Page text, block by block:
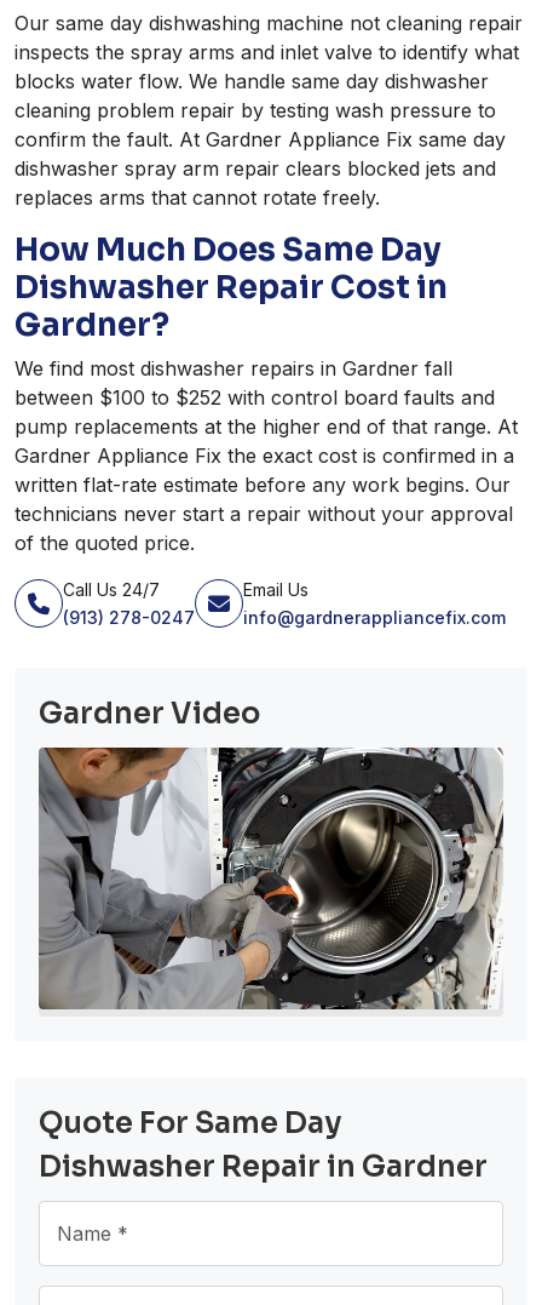
Our same day dishwashing machine not cleaning repair
inspects the spray arms and inlet valve to identify what
blocks water flow. We handle same day dishwasher
cleaning problem repair by testing wash pressure to
confirm the fault. At Gardner Appliance Fix same day
dishwasher spray arm repair clears blocked jets and
replaces arms that cannot rotate freely.
How Much Does Same Day
Dishwasher Repair Cost in
Gardner?
We find most dishwasher repairs in Gardner fall
between $100 to $252 with control board faults and
pump replacements at the higher end of that range. At
Gardner Appliance Fix the exact cost is confirmed in a
written flat-rate estimate before any work begins. Our
technicians never start a repair without your approval
of the quoted price.
Call Us 24/7
(913) 278-0247
Email Us
info@gardnerappliancefix.com
Gardner Video
Quote For Same Day
Dishwasher Repair in Gardner